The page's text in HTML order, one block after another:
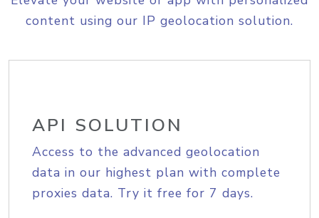
content using our IP geolocation solution.
API SOLUTION
Access to the advanced geolocation
data in our highest plan with complete
proxies data. Try it free for 7 days.